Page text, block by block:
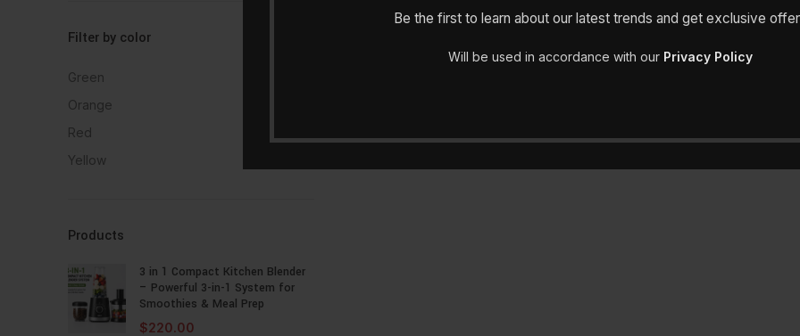
Be the first to learn about our latest trends and get exclusive
Will be used in accordance with our Privacy Policy
Filter by color
Green
Orange
Red
Yellow
Products
3 in 1 Compact Kitchen Blender
– Powerful 3-in-1 System for
Smoothies & Meal Prep
$220.00